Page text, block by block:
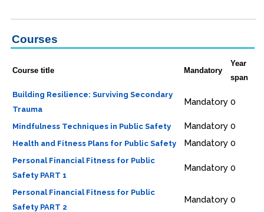
Health & Wellness
Online
Officer Preparedness
School Safety
Osher Lifelong Learning Institute
Courses
Course title Mandatory
Year
span
Building Resilience: Surviving Secondary
Trauma
Mandatory 0
Mindfulness Techniques in Public Safety Mandatory 0
Health and Fitness Plans for Public Safety Mandatory 0
Personal Financial Fitness for Public
Safety PART 1
Mandatory 0
Personal Financial Fitness for Public
Safety PART 2
Mandatory 0